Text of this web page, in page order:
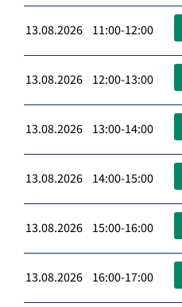
13.08.2026 11:00-12:00
13.08.2026 12:00-13:00
13.08.2026 13:00-14:00
13.08.2026 14:00-15:00
13.08.2026 15:00-16:00
13.08.2026 16:00-17:00